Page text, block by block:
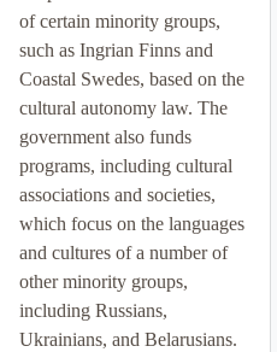
of certain minority groups,
such as Ingrian Finns and
Coastal Swedes, based on the
cultural autonomy law. The
government also funds
programs, including cultural
associations and societies,
which focus on the languages
and cultures of a number of
other minority groups,
including Russians,
Ukrainians, and Belarusians.